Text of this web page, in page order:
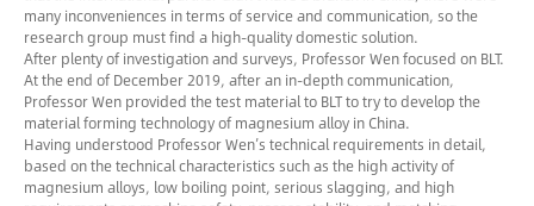
many inconveniences in terms of service and communication, so the
research group must find a high-quality domestic solution.
After plenty of investigation and surveys, Professor Wen focused on BLT.
At the end of December 2019, after an in-depth communication,
Professor Wen provided the test material to BLT to try to develop the
material forming technology of magnesium alloy in China.
Having understood Professor Wen’s technical requirements in detail,
based on the technical characteristics such as the high activity of
magnesium alloys, low boiling point, serious slagging, and high